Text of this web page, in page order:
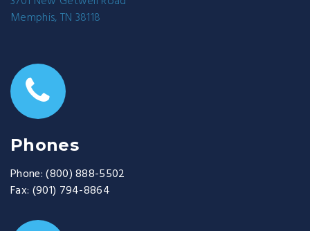
Memphis, TN 38118
Phones
Phone: (800) 888-5502
Fax: (901) 794-8864